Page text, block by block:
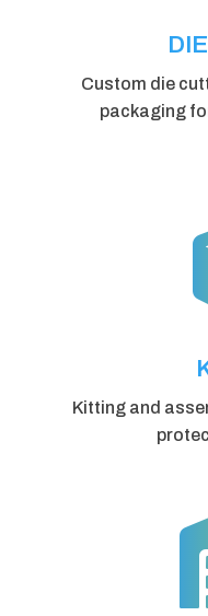
Custom die
packaging
Kitting and